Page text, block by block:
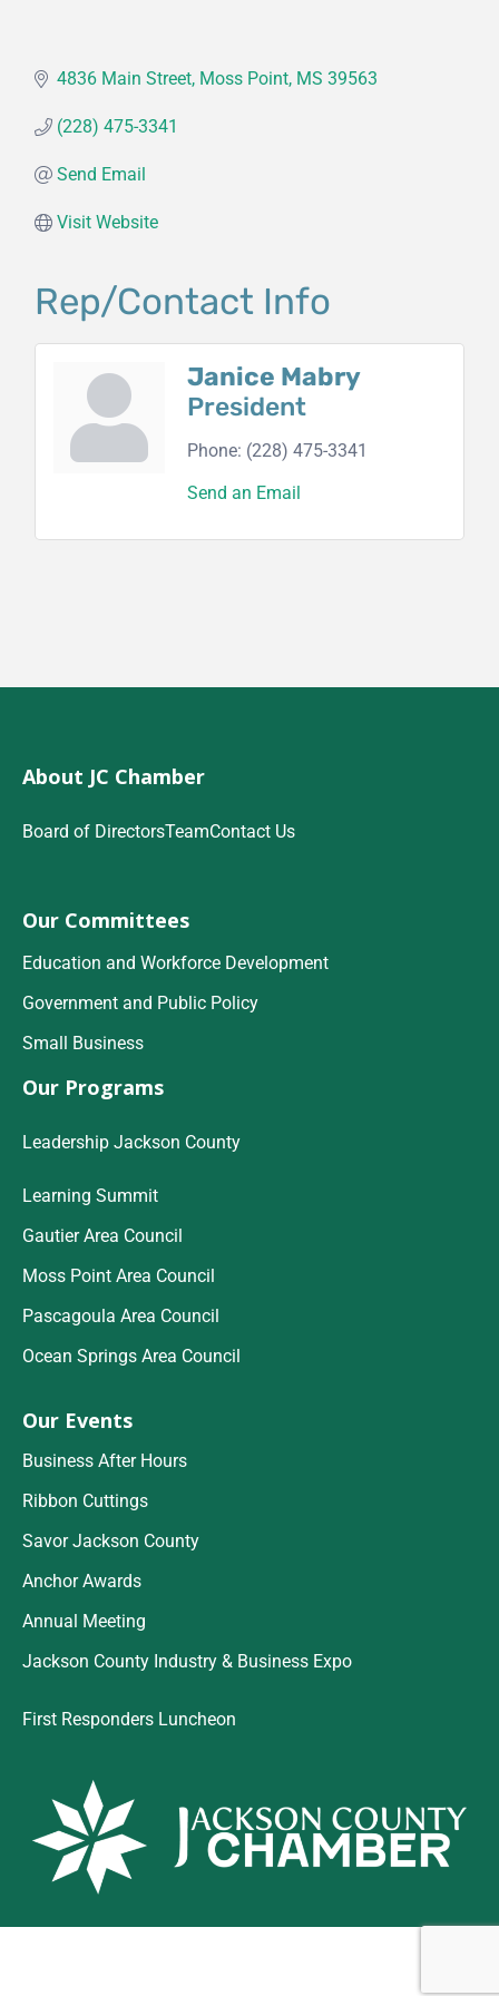
4836 Main Street Moss Point MS 39563
(228) 475-3341
Send Email
Visit Website
Rep/Contact Info
Janice Mabry
President
Phone: (228) 475-3341
Send an Email
About JC Chamber
Board of DirectorsTeamContact Us
Our Committees
Education and Workforce Development
Government and Public Policy
Small Business
Our Programs
Leadership Jackson County
Learning Summit
Gautier Area Council
Moss Point Area Council
Pascagoula Area Council
Ocean Springs Area Council
Our Events
Business After Hours
Ribbon Cuttings
Savor Jackson County
Anchor Awards
Annual Meeting
Jackson County Industry & Business Expo
First Responders Luncheon